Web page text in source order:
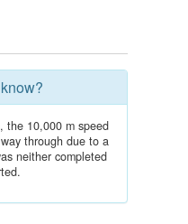
the 10,000 m speed
through due to a
neither completed